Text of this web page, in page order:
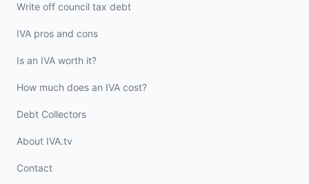
Write off council tax debt
IVA pros and cons
Is an IVA worth it?
How much does an IVA cost?
Debt Collectors
About IVA.tv
Contact